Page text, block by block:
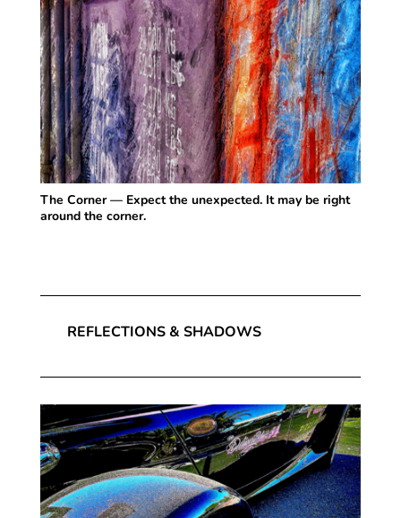
The Corner — Expect the unexpected. It may be right
around the corner.
REFLECTIONS & SHADOWS